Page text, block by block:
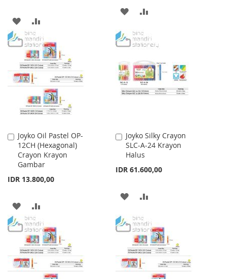
ADD
TO
WISH
LIST
TO
COMPARE
ADD
WISH
LIST
COMPARE
Joyko Oil Pastel OP-
12CH (Hexagonal)
Crayon Krayon
Gambar
IDR 13.800,00
Add
to
Cart
ADD
TO
WISH
LIST
TO
COMPARE
Joyko Silky Crayon
SLC-A-24 Krayon
Halus
IDR 61.600,00
Add
to
Cart
ADD
WISH
LIST
COMPARE